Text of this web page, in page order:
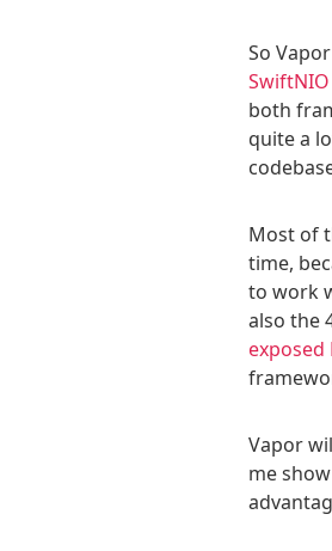
So
SwiftNIO
both
quite a
Most of
time,
to work
also the
exposed
Vapor
me